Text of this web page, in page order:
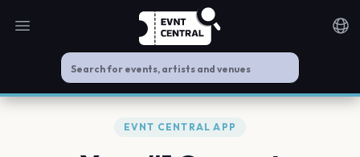
Open main menu
EVNT CENTRAL APP